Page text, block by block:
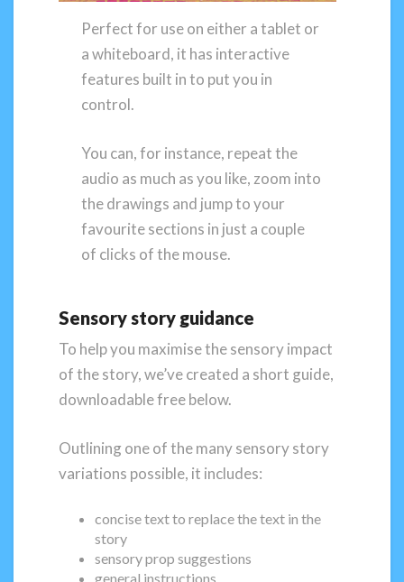
Perfect for use on either a tablet or
a whiteboard, it has interactive
features built in to put you in
control.
You can, for instance, repeat the
audio as much as you like, zoom into
the drawings and jump to your
favourite sections in just a couple
of clicks of the mouse.
Sensory story guidance
To help you maximise the sensory impact
of the story, we’ve created a short guide,
downloadable free below.
Outlining one of the many sensory story
variations possible, it includes:
concise text to replace the text in the
story
sensory prop suggestions
general instructions